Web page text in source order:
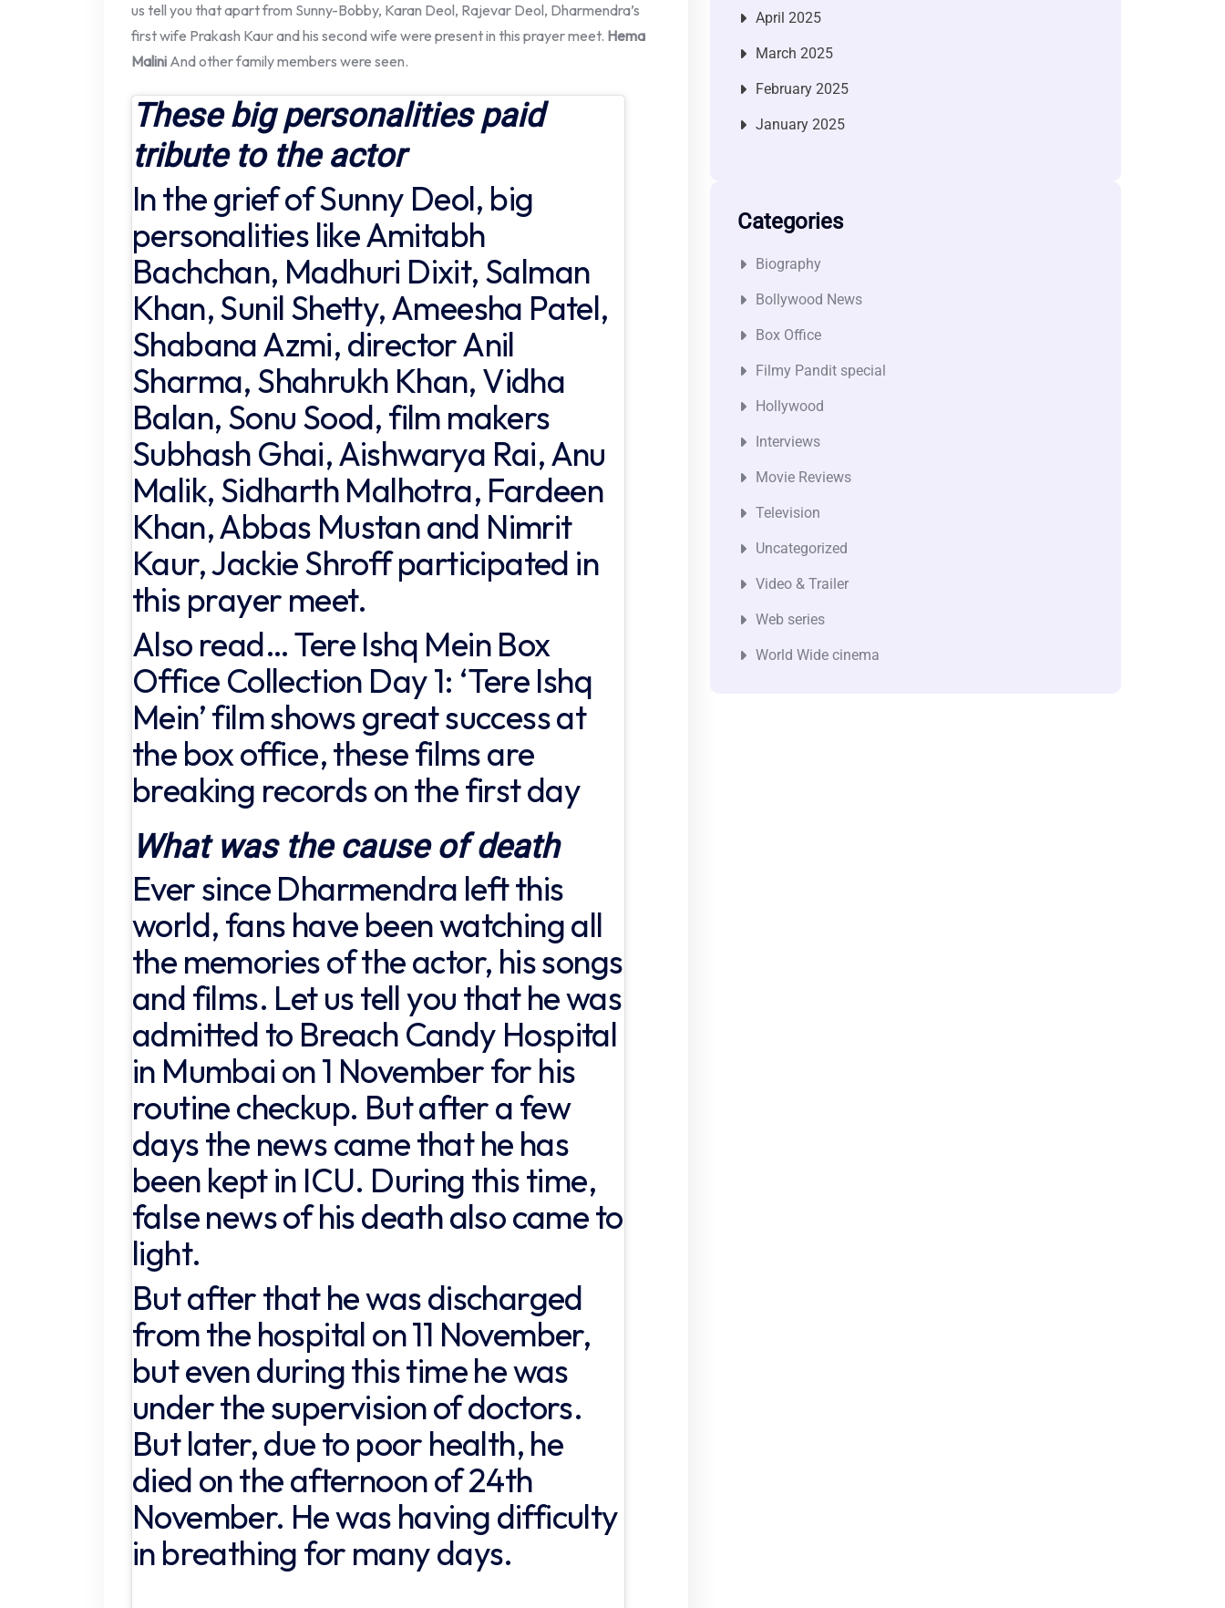
us tell you that apart from Sunny-Bobby, Karan Deol, Rajevar Deol, Dharmendra’s
first wife Prakash Kaur and his second wife were present in this prayer meet. Hema
Malini And other family members were seen.
These big personalities paid
tribute to the actor
In the grief of Sunny Deol, big
personalities like Amitabh
Bachchan, Madhuri Dixit, Salman
Khan, Sunil Shetty, Ameesha Patel,
Shabana Azmi, director Anil
Sharma, Shahrukh Khan, Vidha
Balan, Sonu Sood, film makers
Subhash Ghai, Aishwarya Rai, Anu
Malik, Sidharth Malhotra, Fardeen
Khan, Abbas Mustan and Nimrit
Kaur, Jackie Shroff participated in
this prayer meet.
Also read… Tere Ishq Mein Box
Office Collection Day 1: ‘Tere Ishq
Mein’ film shows great success at
the box office, these films are
breaking records on the first day
What was the cause of death
Ever since Dharmendra left this
world, fans have been watching all
the memories of the actor, his songs
and films. Let us tell you that he was
admitted to Breach Candy Hospital
in Mumbai on 1 November for his
routine checkup. But after a few
days the news came that he has
been kept in ICU. During this time,
false news of his death also came to
light.
But after that he was discharged
from the hospital on 11 November,
but even during this time he was
under the supervision of doctors.
But later, due to poor health, he
died on the afternoon of 24th
November. He was having difficulty
in breathing for many days.
April 2025
March 2025
February 2025
January 2025
Categories
Biography
Bollywood News
Box Office
Filmy Pandit special
Hollywood
Interviews
Movie Reviews
Television
Uncategorized
Video & Trailer
Web series
World Wide cinema